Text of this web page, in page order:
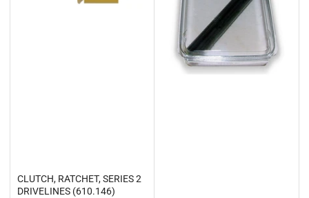
CLUTCH, RATCHET, SERIES 2
DRIVELINES (610.146)